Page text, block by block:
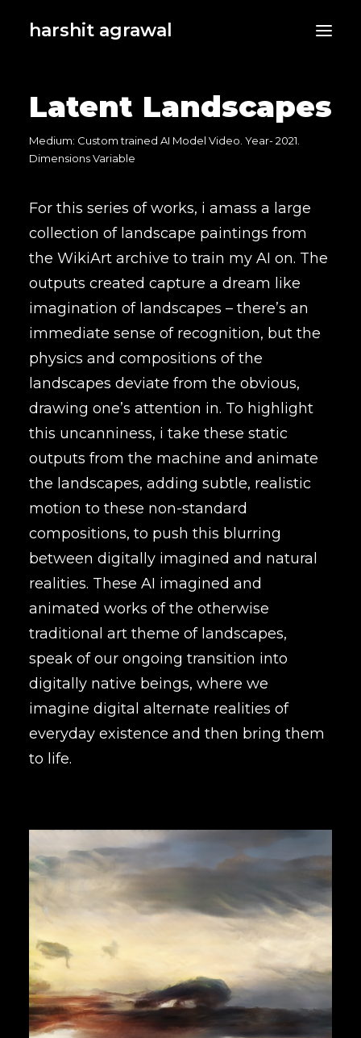
harshit agrawal
Latent Landscapes
Medium: Custom trained AI Model Video. Year- 2021.
Dimensions Variable
For this series of works, i amass a large
collection of landscape paintings from
the WikiArt archive to train my AI on. The
outputs created capture a dream like
imagination of landscapes – there’s an
immediate sense of recognition, but the
physics and compositions of the
landscapes deviate from the obvious,
drawing one’s attention in. To highlight
this uncanniness, i take these static
outputs from the machine and animate
the landscapes, adding subtle, realistic
motion to these non-standard
compositions, to push this blurring
between digitally imagined and natural
realities. These AI imagined and
animated works of the otherwise
traditional art theme of landscapes,
speak of our ongoing transition into
digitally native beings, where we
imagine digital alternate realities of
everyday existence and then bring them
to life.